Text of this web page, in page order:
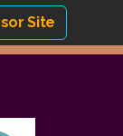
Site